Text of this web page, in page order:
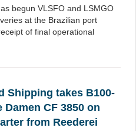
begun VLSFO and LSMGO
at the Brazilian port
of final operational
Shipping takes B100-
Damen CF 3850 on
from Reederei